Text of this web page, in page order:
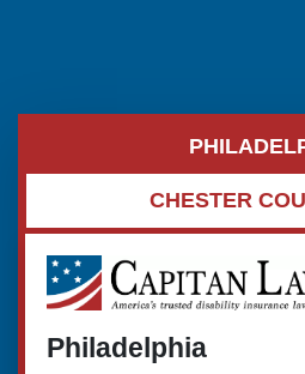
CHESTER
Philadelphia